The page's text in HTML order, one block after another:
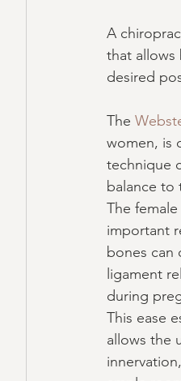
A
that allows
desired
The
women, is
technique
balance to
The
important
bones can
ligament
during
This ease
allows the